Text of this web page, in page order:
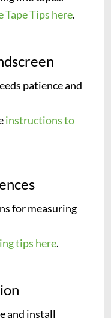
Tips here.
patience and
instructions to
for measuring
tips here.
and install